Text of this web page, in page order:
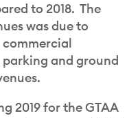
to 2018. The
was due to
commercial
and ground
2019 for the GTAA